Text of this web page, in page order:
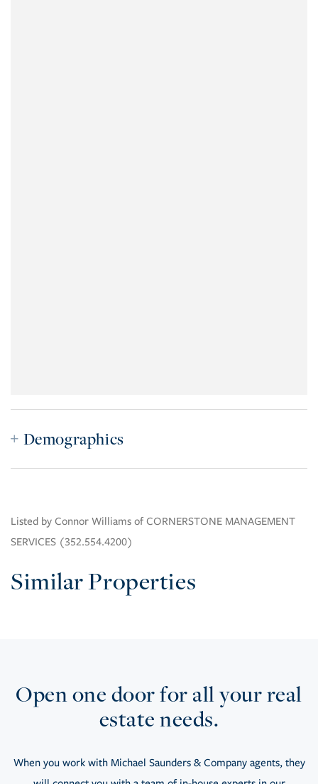
Demographics
Listed by Connor Williams of CORNERSTONE MANAGEMENT
SERVICES (352.554.4200)
Similar Properties
Open one door for all your real
estate needs.
When you work with Michael Saunders & Company agents, they